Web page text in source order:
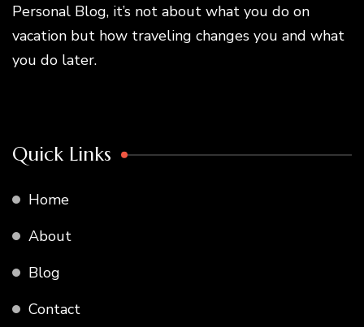
Personal Blog, it’s not about what you do on
vacation but how traveling changes you and what
you do later.
Quick Links
Home
About
Blog
Contact